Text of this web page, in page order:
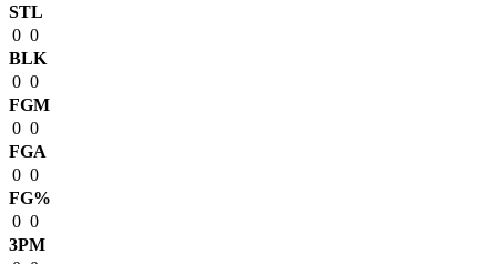
STL
0 0
BLK
0 0
FGM
0 0
FGA
0 0
FG%
0 0
3PM